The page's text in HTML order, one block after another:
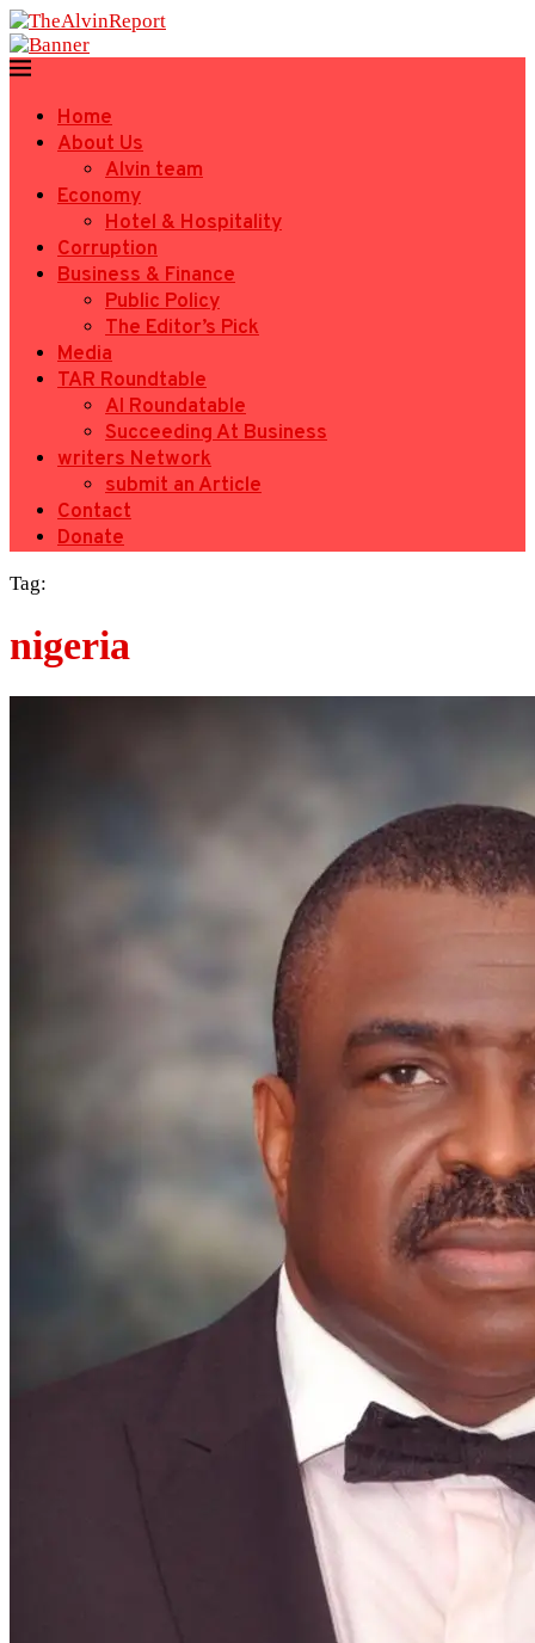
Home
About Us
Alvin team
Economy
Hotel & Hospitality
Corruption
Business & Finance
Public Policy
The Editor’s Pick
Media
TAR Roundtable
AI Roundatable
Succeeding At Business
writers Network
submit an Article
Contact
Donate
Tag:
nigeria